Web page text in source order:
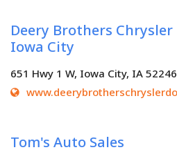
Deery Brothers Chrysler
Iowa City
651 Hwy 1 W, Iowa City, IA
Tom's Auto Sales